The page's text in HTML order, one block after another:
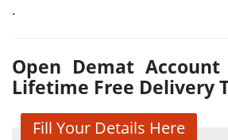
.
Open Demat
Lifetime Free Delivery
Fill Your Details Here